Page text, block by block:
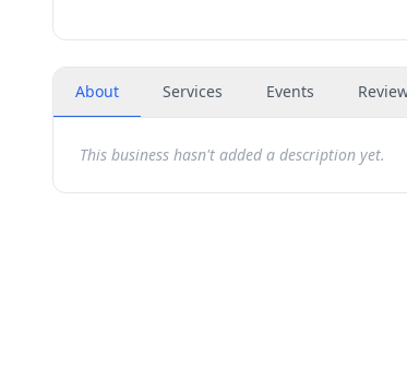
About Services Events
This business hasn't added a description yet.